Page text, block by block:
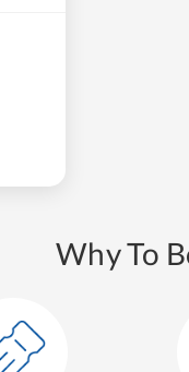
Why To